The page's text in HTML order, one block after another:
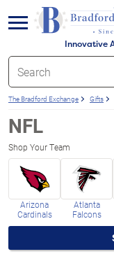
Innovative
menu
The Bradford Exchange Gifts
NFL
Shop Your Team
Arizona
Cardinals
Atlanta
Falcons